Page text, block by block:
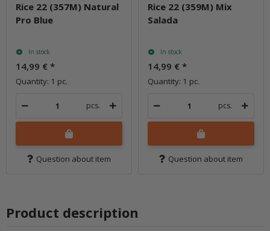
Rice 22 (357M) Natural
Pro Blue
In stock
14,99 € *
Quantity: 1 pc.
pcs.
Question about item
Rice 22 (359M) Mix
Salada
In stock
14,99 € *
Quantity: 1 pc.
pcs.
Question about item
Product description